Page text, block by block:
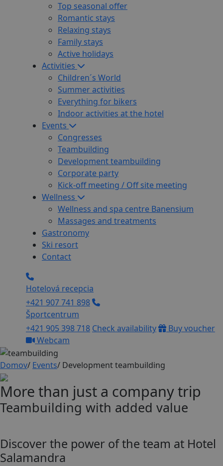
Top seasonal offer
Romantic stays
Relaxing stays
Family stays
Active holidays
Activities
Children´s World
Summer activities
Everything for bikers
Indoor activities at the hotel
Events
Congresses
Teambuilding
Development teambuilding
Corporate party
Kick-off meeting / Off site meeting
Wellness
Wellness and spa centre Banensium
Massages and treatments
Gastronomy
Ski resort
Contact
Hotelová recepcia
+421 907 741 898
Športcentrum
+421 905 398 718 Check availability
Buy voucher
Webcam
Domov/ Events/ Development teambuilding
More than just a company trip
Teambuilding with added value
Discover the power of the team at Hotel
Salamandra